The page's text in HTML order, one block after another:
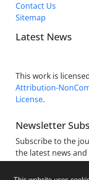
Contact Us
Sitemap
Latest News
This work is
Attribution-
License.
Newsletter
Subscribe to the
the latest news